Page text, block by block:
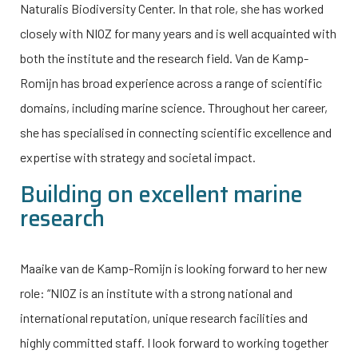
Naturalis Biodiversity Center. In that role, she has worked
closely with NIOZ for many years and is well acquainted with
both the institute and the research field. Van de Kamp-
Romijn has broad experience across a range of scientific
domains, including marine science. Throughout her career,
she has specialised in connecting scientific excellence and
expertise with strategy and societal impact.
Building on excellent marine
research
Maaike van de Kamp-Romijn is looking forward to her new
role: “NIOZ is an institute with a strong national and
international reputation, unique research facilities and
highly committed staff. I look forward to working together